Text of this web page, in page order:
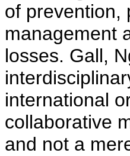
of prevention,
management
losses. Gall,
international
collaborative
and not a